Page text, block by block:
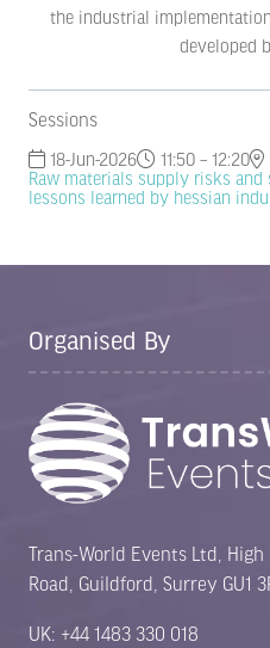
the industrial
developed
Sessions
18-Jun-2026 11:50 – 12:20
Raw materials supply risks
lessons learned by hessian
Organised By
Trans-World Events Ltd,
Road, Guildford, Surrey GU1
UK: +44 1483 330 018